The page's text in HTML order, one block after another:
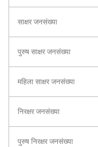
साक्षर जनसंख्या
पुरुष साक्षर जनसंख्या
महिला साक्षर जनसंख्या
निरक्षर जनसंख्या
पुरुष निरक्षर जनसंख्या